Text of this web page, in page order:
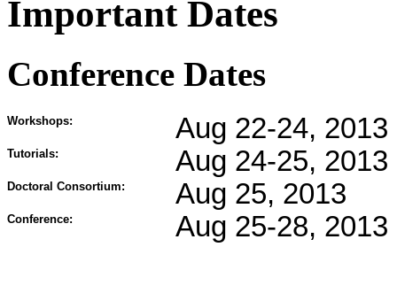
Important Dates
Conference Dates
Workshops: Aug 22-24, 2013
Tutorials: Aug 24-25, 2013
Doctoral Consortium: Aug 25, 2013
Conference: Aug 25-28, 2013